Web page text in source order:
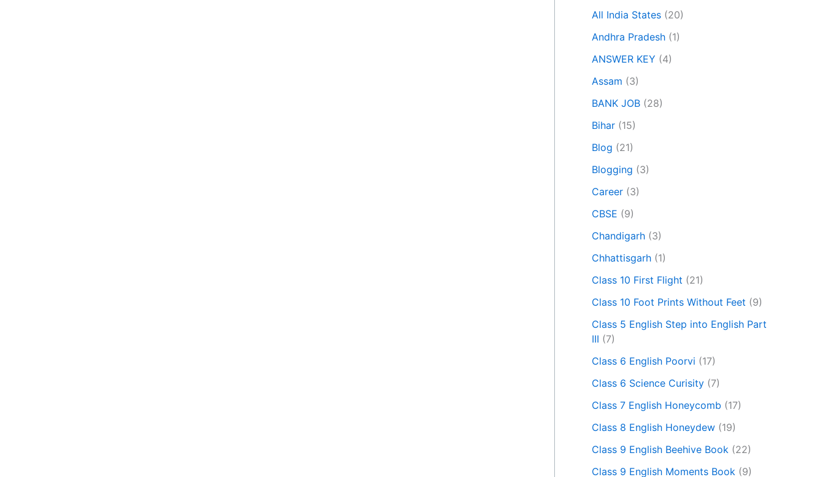
All India States (20)
Andhra Pradesh (1)
ANSWER KEY (4)
Assam (3)
BANK JOB (28)
Bihar (15)
Blog (21)
Blogging (3)
Career (3)
CBSE (9)
Chandigarh (3)
Chhattisgarh (1)
Class 10 First Flight (21)
Class 10 Foot Prints Without Feet (9)
Class 5 English Step into English Part
III (7)
Class 6 English Poorvi (17)
Class 6 Science Curisity (7)
Class 7 English Honeycomb (17)
Class 8 English Honeydew (19)
Class 9 English Beehive Book (22)
Class 9 English Moments Book (9)